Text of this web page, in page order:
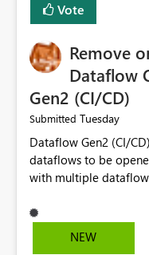
Vote
Remove
Dataflow
Gen2 (CI/CD)
Submitted Tuesday
Dataflow Gen2 (CI/
dataflows to be
with multiple
opened items from the
consider removing
NEW